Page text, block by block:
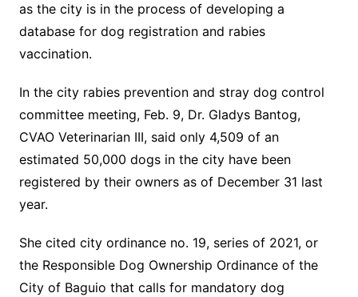
as the city is in the process of developing a
database for dog registration and rabies
vaccination.
In the city rabies prevention and stray dog control
committee meeting, Feb. 9, Dr. Gladys Bantog,
CVAO Veterinarian III, said only 4,509 of an
estimated 50,000 dogs in the city have been
registered by their owners as of December 31 last
year.
She cited city ordinance no. 19, series of 2021, or
the Responsible Dog Ownership Ordinance of the
City of Baguio that calls for mandatory dog